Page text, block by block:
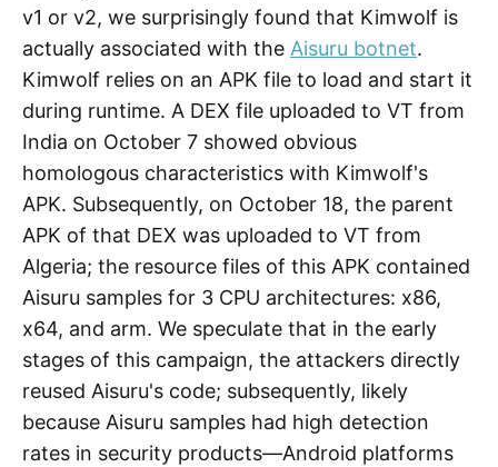
v1 or v2, we surprisingly found that Kimwolf is
actually associated with the Aisuru botnet.
Kimwolf relies on an APK file to load and start it
during runtime. A DEX file uploaded to VT from
India on October 7 showed obvious
homologous characteristics with Kimwolf's
APK. Subsequently, on October 18, the parent
APK of that DEX was uploaded to VT from
Algeria; the resource files of this APK contained
Aisuru samples for 3 CPU architectures: x86,
x64, and arm. We speculate that in the early
stages of this campaign, the attackers directly
reused Aisuru's code; subsequently, likely
because Aisuru samples had high detection
rates in security products—Android platforms